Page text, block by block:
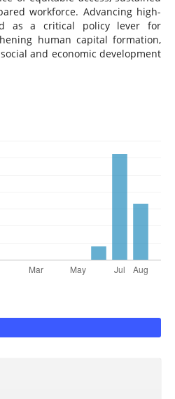
workforce. Advancing high-
as a critical policy lever for
human capital formation,
and economic development